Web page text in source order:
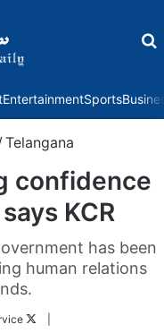
EntertainmentSports
Telangana
confidence
KCR
has been
human relations
Follow